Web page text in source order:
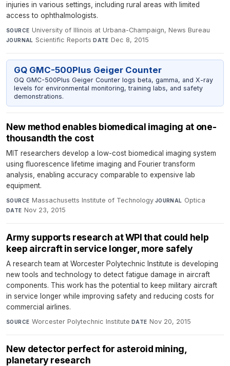
injuries in various settings, including rural areas with limited
access to ophthalmologists.
SOURCE University of Illinois at Urbana-Champaign, News Bureau·
JOURNAL Scientific Reports·DATE Dec 8, 2015
GQ GMC-500Plus Geiger Counter
GQ GMC-500Plus Geiger Counter logs beta, gamma, and X-ray
levels for environmental monitoring, training labs, and safety
demonstrations.
New method enables biomedical imaging at one-
thousandth the cost
MIT researchers develop a low-cost biomedical imaging system
using fluorescence lifetime imaging and Fourier transform
analysis, enabling accuracy comparable to expensive lab
equipment.
SOURCE Massachusetts Institute of Technology·JOURNAL Optica·
DATE Nov 23, 2015
Army supports research at WPI that could help
keep aircraft in service longer, more safely
A research team at Worcester Polytechnic Institute is developing
new tools and technology to detect fatigue damage in aircraft
components. This work has the potential to keep military aircraft
in service longer while improving safety and reducing costs for
commercial airlines.
SOURCE Worcester Polytechnic Institute·DATE Nov 20, 2015
New detector perfect for asteroid mining,
planetary research